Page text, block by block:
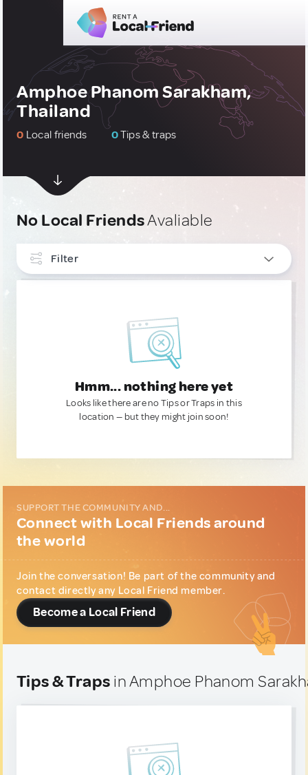
Amphoe Phanom Sarakham,
Thailand
0 Local friends 0Tips & traps
No Local FriendsAvaliable
Filter
Hmm... nothing here yet
Looks like there are no Tips or Traps in this
location — but they might join soon!
SUPPORT THE COMMUNITY AND...
Connect with Local Friends around
the world
Join the conversation! Be part of the community and
contact directly any Local Friend member.
Become a Local Friend
Tips & Traps in Amphoe Phanom